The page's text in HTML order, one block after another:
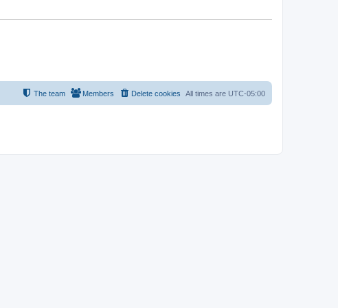
All times are UTC-05:00
Delete cookies
Members
The team